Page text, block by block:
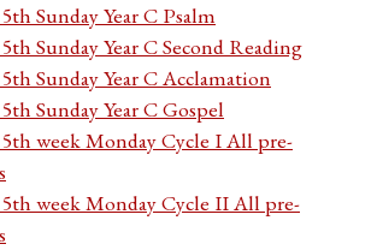
Sunday Year C Psalm
Sunday Year C Second Reading
Sunday Year C Acclamation
Sunday Year C Gospel
week Monday Cycle I All pre-
week Monday Cycle II All pre-